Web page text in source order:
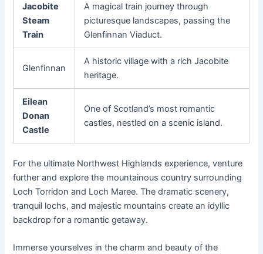
Jacobite
Steam
Train
A magical train journey through
picturesque landscapes, passing the
Glenfinnan Viaduct.
Glenfinnan
A historic village with a rich Jacobite
heritage.
Eilean
Donan
Castle
One of Scotland’s most romantic
castles, nestled on a scenic island.
For the ultimate Northwest Highlands experience, venture
further and explore the mountainous country surrounding
Loch Torridon and Loch Maree. The dramatic scenery,
tranquil lochs, and majestic mountains create an idyllic
backdrop for a romantic getaway.
Immerse yourselves in the charm and beauty of the